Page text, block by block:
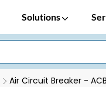
Solutions
Air Circuit Breaker - ACB